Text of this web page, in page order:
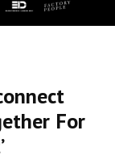
For